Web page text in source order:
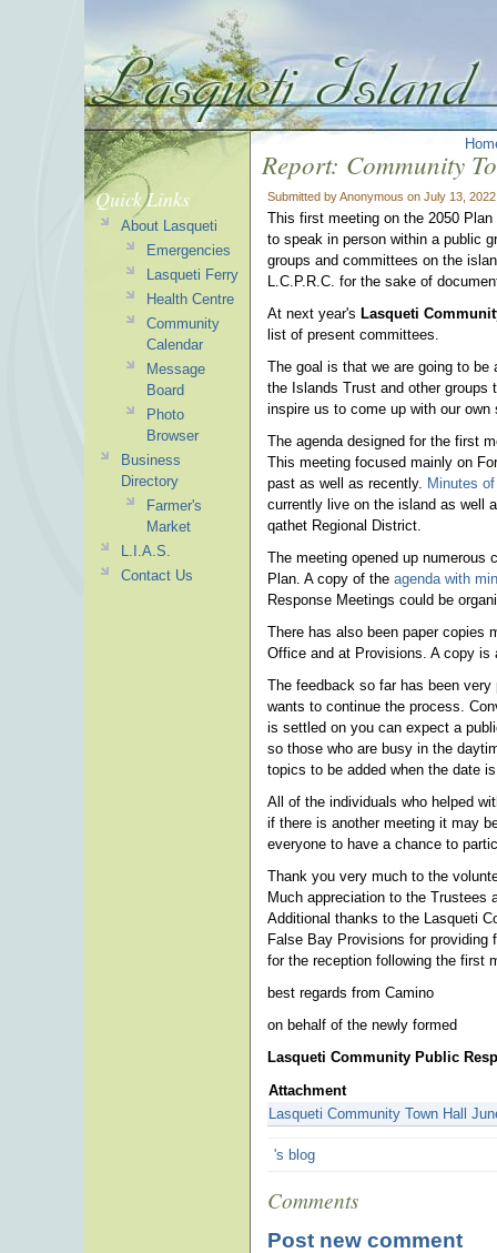
Report: Community
Submitted by Anonymous on July 13,
This first meeting on the 2050
to speak in person within a public
groups and committees on the
L.C.P.R.C. for the sake of
At next year's Lasqueti
list of present committees.
The goal is that we are going to
the Islands Trust and other groups
inspire us to come up with our own
The agenda designed for the first
This meeting focused mainly on
past as well as recently. Minutes
currently live on the island as well
qathet Regional District.
The meeting opened up numerous
Plan. A copy of the agenda with
Response Meetings could be
There has also been paper copies
Office and at Provisions. A copy
The feedback so far has been
wants to continue the process.
is settled on you can expect a
so those who are busy in the
topics to be added when the date
All of the individuals who helped
if there is another meeting it may
everyone to have a chance to
Thank you very much to the
Much appreciation to the Trustees
Additional thanks to the Lasqueti
False Bay Provisions for providing
for the reception following the first
best regards from Camino
on behalf of the newly formed
Lasqueti Community Public
Attachment
Lasqueti Community Town Hall
's blog
Comments
Post new comment
Quick Links
About Lasqueti
Emergencies
Lasqueti Ferry
Health Centre
Community
Calendar
Message
Board
Photo
Browser
Business
Directory
Farmer's
Market
L.I.A.S.
Contact Us